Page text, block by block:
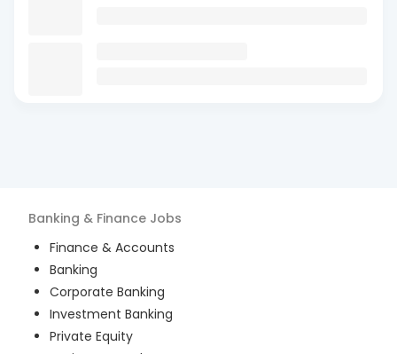
Banking & Finance Jobs
Finance & Accounts
Banking
Corporate Banking
Investment Banking
Private Equity